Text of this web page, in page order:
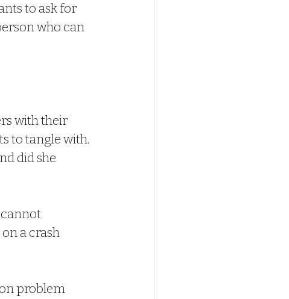
to ask for
who can
with their
to tangle with.
did she
a crash
problem